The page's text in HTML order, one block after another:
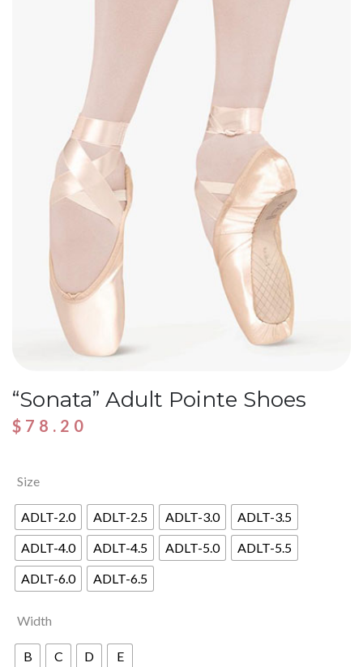
“Sonata” Adult Pointe Shoes
$ 78.20
Size
ADLT-2.0 ADLT-2.5 ADLT-3.0
ADLT-3.5
ADLT-4.0
ADLT-4.5 ADLT-5.0
ADLT-5.5
ADLT-6.0
ADLT-6.5
Width
B C D E